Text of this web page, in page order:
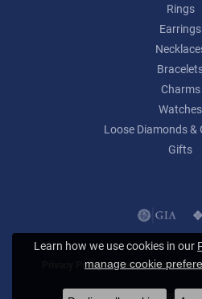
Rings
Earrings
Charms
Watches
Loose Diamonds &
Gifts
Privacy Policy Terms & Conditions
© 2026 Lumina Gem. All
Learn how we use cookies in our
manage cookie